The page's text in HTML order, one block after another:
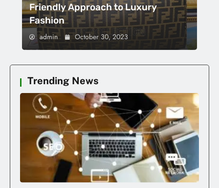
Friendly Approach to Luxury
Fashion
admin October 30, 2023
Trending News